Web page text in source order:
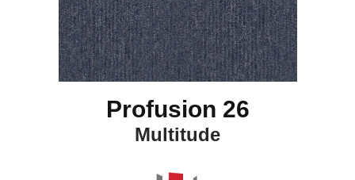
Profusion 26
Multitude